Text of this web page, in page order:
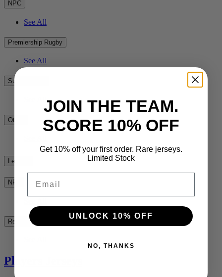
NPC
See All
Premiership Rugby
See All
Super Rugby
Other
League
NRL
Rest of the World
Players Jerseys
JOIN THE TEAM.
SCORE 10% OFF
Get 10% off your first order. Rare jerseys.
Limited Stock
UNLOCK 10% OFF
NO, THANKS